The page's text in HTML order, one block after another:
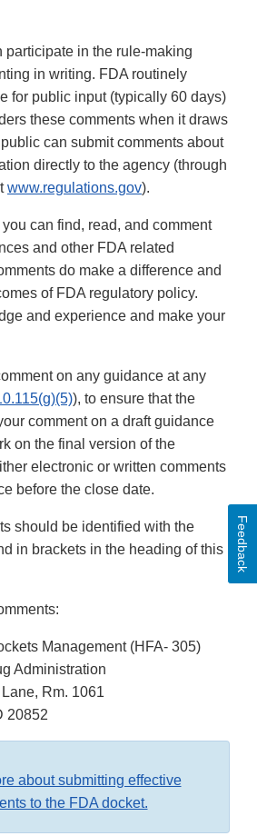
participate in the rule-making
in writing. FDA routinely
for public input (typically 60 days)
these comments when it draws
can submit comments about
directly to the agency (through
www.regulations.gov).
can find, read, and comment
and other FDA related
do make a difference and
of FDA regulatory policy.
and experience and make your
on any guidance at any
), to ensure that the
comment on a draft guidance
on the final version of the
electronic or written comments
before the close date.
should be identified with the
in brackets in the heading of this
Management (HFA- 305)
Administration
Rm. 1061
20852
about submitting effective
to the FDA docket.
Feedback